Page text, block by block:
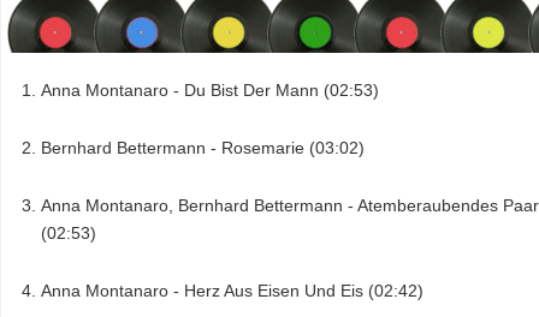
Anna Montanaro - Du Bist Der Mann (02:53)
Bernhard Bettermann - Rosemarie (03:02)
Anna Montanaro, Bernhard Bettermann - Atemberaubendes Paar
(02:53)
Anna Montanaro - Herz Aus Eisen Und Eis (02:42)